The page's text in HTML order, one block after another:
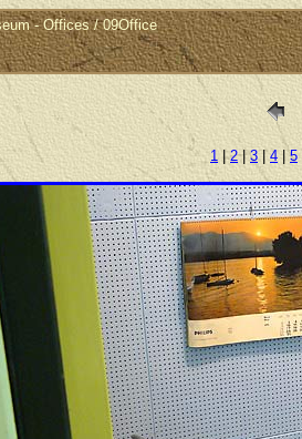
- Offices / 09Office
1 |2|3|4 |5